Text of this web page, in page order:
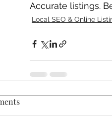
Accurate listings.
Local SEO & Online